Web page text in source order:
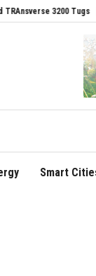
3200 Tugs FLY91
Smart